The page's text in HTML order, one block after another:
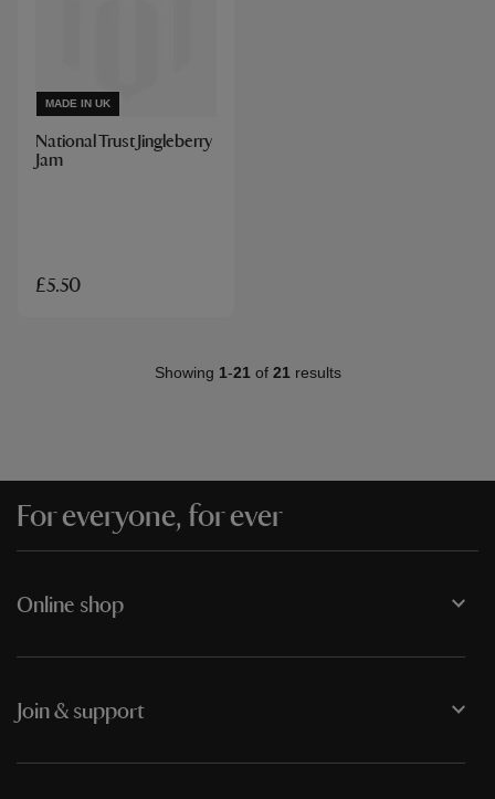
MADE IN UK
National Trust Jingleberry
Jam
£5.50
Showing 1-21 of 21 results
For everyone, for ever
Online shop
Join & support